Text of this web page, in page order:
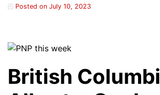
Posted on July 10, 2023
British